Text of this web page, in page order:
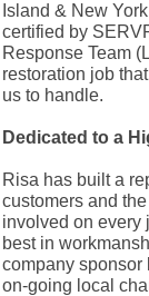
Island & New
certified by
Response Team
restoration job
us to handle.
Dedicated to a
Risa has built a
customers and
involved on every
best in
company sponsor
on-going local